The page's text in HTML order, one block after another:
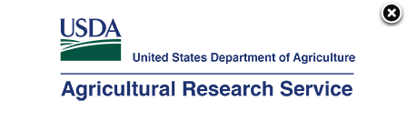
Here's how you know
Agricultural Research Service